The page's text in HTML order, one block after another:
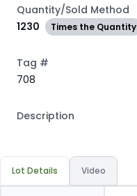
Quantity/Sold Method
1230
Times the Quantity
Tag #
708
Description
Lot Details Video